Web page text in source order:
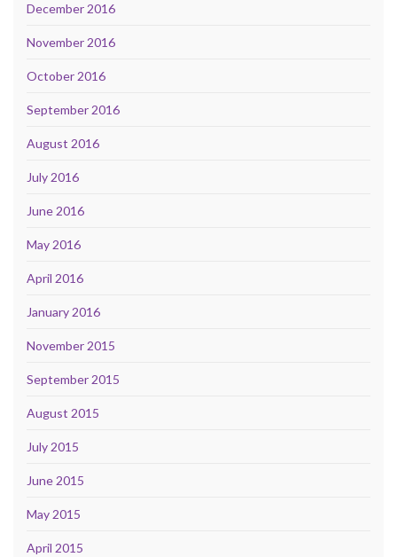
December 2016
November 2016
October 2016
September 2016
August 2016
July 2016
June 2016
May 2016
April 2016
January 2016
November 2015
September 2015
August 2015
July 2015
June 2015
May 2015
April 2015